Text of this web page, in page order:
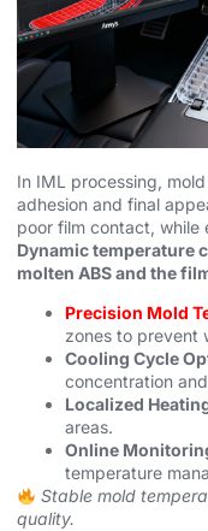
In IML processing,
adhesion and final
poor film contact, while
Dynamic temperature
molten ABS and the
Precision Mold
zones to prevent
Cooling Cycle
concentration
Localized
areas.
Online
temperature
Stable mold
quality.